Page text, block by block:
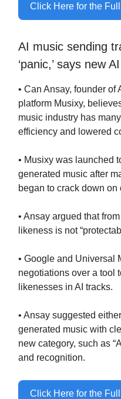
Click Here for the
AI music sending
‘panic,’ says new
• Can Ansay, founder of
platform Musixy,
music industry has
efficiency and lowered
• Musixy was launched
generated music after
began to crack down
• Ansay argued that
likeness is not
• Google and Universal
negotiations over a tool
likenesses in AI tracks.
• Ansay suggested
generated music with
new category, such as
and recognition.
Click Here for the